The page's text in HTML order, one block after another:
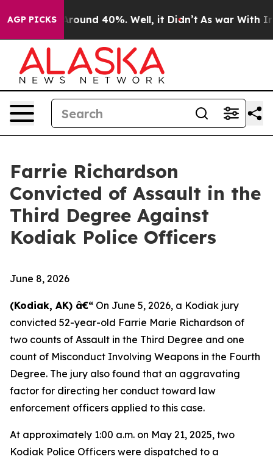
AGP PICKS
a Floor Around 40%. Well, it Didn’t As war With Iran
Farrie Richardson
Convicted of Assault in the
Third Degree Against
Kodiak Police Officers
June 8, 2026
(Kodiak, AK) â€“ On June 5, 2026, a Kodiak jury
convicted 52-year-old Farrie Marie Richardson of
two counts of Assault in the Third Degree and one
count of Misconduct Involving Weapons in the Fourth
Degree. The jury also found that an aggravating
factor for directing her conduct toward law
enforcement officers applied to this case.
At approximately 1:00 a.m. on May 21, 2025, two
Kodiak Police Officers were dispatched to a